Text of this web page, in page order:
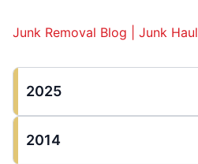
Junk Removal Blog | Junk
2025
2014